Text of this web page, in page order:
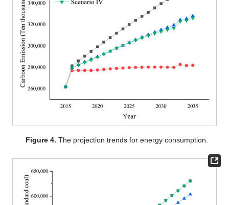
Figure 4. The projection trends for energy consumption.